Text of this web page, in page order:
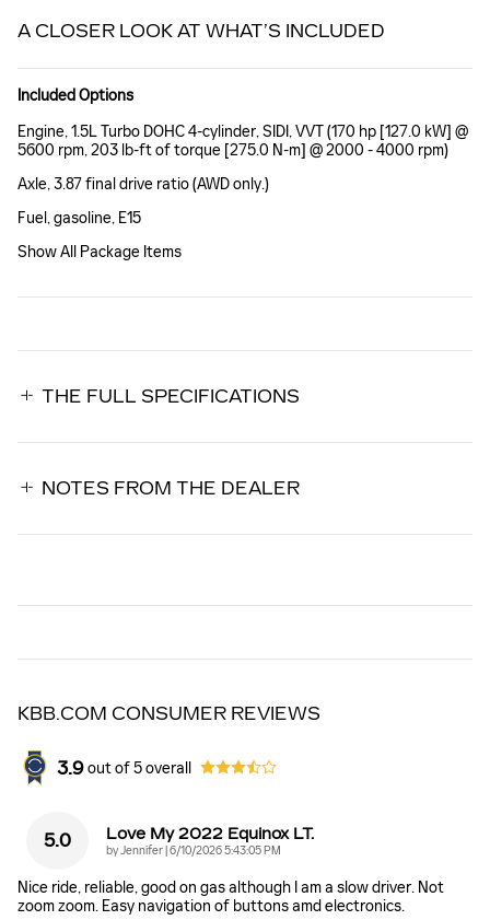
A CLOSER LOOK AT WHAT’S INCLUDED
Included Options
Engine, 1.5L Turbo DOHC 4-cylinder, SIDI, VVT (170 hp [127.0 kW] @
5600 rpm, 203 lb-ft of torque [275.0 N-m] @ 2000 - 4000 rpm)
Axle, 3.87 final drive ratio (AWD only.)
Fuel, gasoline, E15
Show All Package Items
THE FULL SPECIFICATIONS
NOTES FROM THE DEALER
KBB.COM CONSUMER REVIEWS
3.9 out of5overall
5.0 Love My 2022 Equinox LT.
byJennifer|on
6/10/2026 5:43:05 PM
Nice ride, reliable, good on gas although I am a slow driver. Not
zoom zoom. Easy navigation of buttons amd electronics.